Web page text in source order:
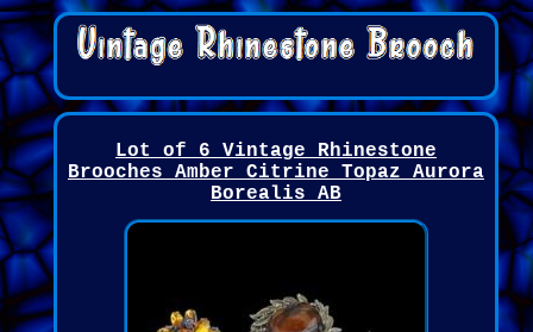
Lot of 6 Vintage Rhinestone
Brooches Amber Citrine Topaz Aurora
Borealis AB